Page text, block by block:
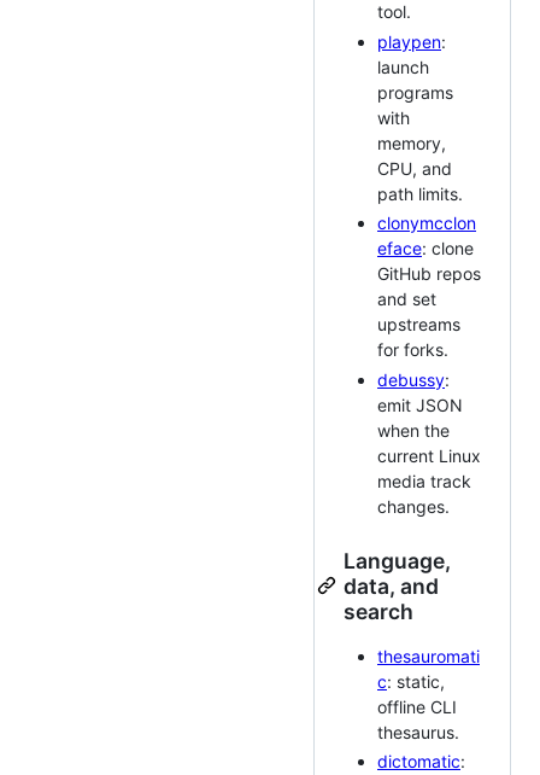
tool.
playpen:
launch
programs
with
memory,
CPU, and
path limits.
clonymcclon
eface: clone
GitHub repos
and set
upstreams
for forks.
debussy:
emit JSON
when the
current Linux
media track
changes.
Language,
data, and
search
thesauromati
c: static,
offline CLI
thesaurus.
dictomatic: